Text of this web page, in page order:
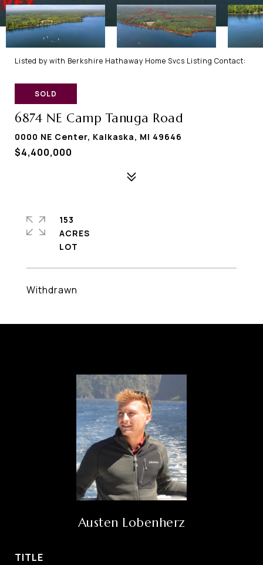
Listed by with Berkshire Hathaway Home Svcs Listing Contact:
SOLD
6874 NE Camp Tanuga Road
0000 NE Center, Kalkaska, MI 49646
$4,400,000
Withdrawn
153
ACRES
Austen Lobenherz
TITLE